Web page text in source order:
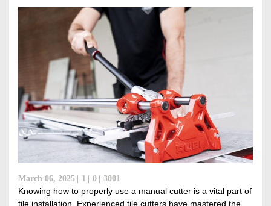
March 06, 2025 1 0 3001
Knowing how to properly use a manual cutter is a vital part of
tile installation. Experienced tile cutters have mastered the